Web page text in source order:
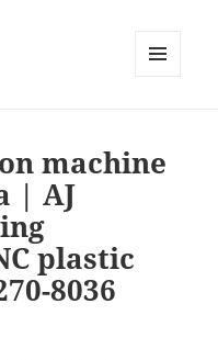
machine
| AJ
plastic
8036